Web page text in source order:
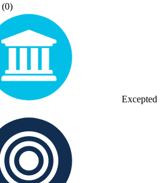
(0)
Excepted